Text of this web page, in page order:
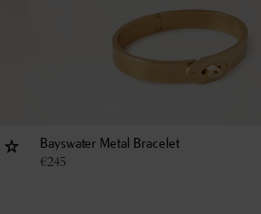
Bayswater Metal Bracelet
€245